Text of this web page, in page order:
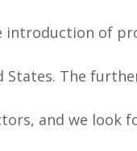
introduction of
States. The
and we look